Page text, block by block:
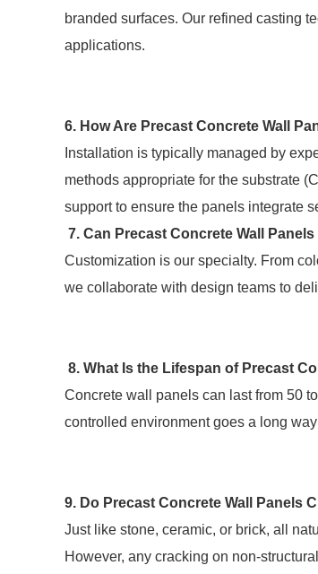
branded surfaces. Our refined casting
applications.
6. How Are Precast Concrete Wall
Installation is typically managed by
methods appropriate for the substrate
support to ensure the panels integrate
7. Can Precast Concrete Wall
Customization is our specialty. From
we collaborate with design teams to
8. What Is the Lifespan of Precast
Concrete wall panels can last from 50
controlled environment goes a long
9. Do Precast Concrete Wall Panels
Just like stone, ceramic, or brick, all
However, any cracking on non-